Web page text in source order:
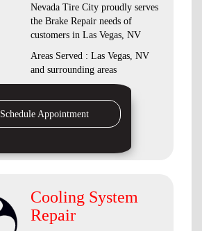
Nevada Tire City proudly serves
the Brake Repair needs of
customers in Las Vegas, NV
Areas Served : Las Vegas, NV
and surrounding areas
Schedule Appointment
Cooling System
Repair